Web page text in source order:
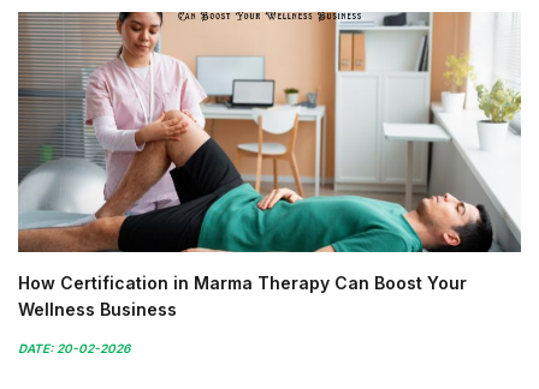
How Certification in Marma Therapy Can Boost Your
Wellness Business
DATE: 20-02-2026